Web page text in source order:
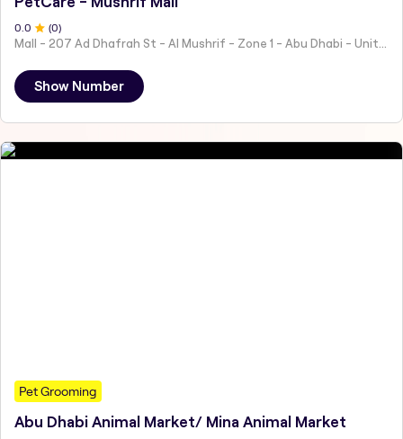
0.0 (0)
Mall - 207 Ad Dhafrah St - Al Mushrif - Zone 1 - Abu Dhabi - United Arab Emirates
Show Number
Pet Grooming
Abu Dhabi Animal Market/ Mina Animal Market